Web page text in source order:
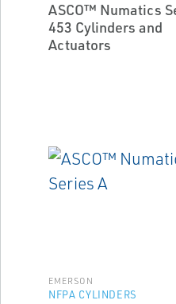
ASCO™ Numatics
453 Cylinders and
Actuators
EMERSON
NFPA CYLINDERS